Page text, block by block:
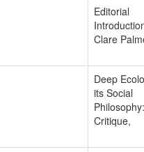
Editorial
Clare
Deep
its Social
Critique,